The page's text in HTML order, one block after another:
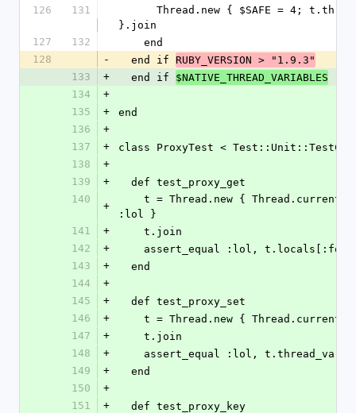
126
131
}.join
127
132
    end
128
-
  end if
RUBY_VERSION > "1.9.3"
133
+
  end if
$NATIVE_THREAD_VARIABLES
134
+
135
+
end
136
+
137
+
class ProxyTest <
138
+
139
+
  def test_proxy_get
140
+
:lol }
141
+
    t.join
142
+
    assert_equal :lol, t.locals[:foo]
143
+
  end
144
+
145
+
  def test_proxy_set
146
+
t = Thread.new {
147
+
    t.join
148
+
assert_equal :lol,
149
+
  end
150
+
151
+
  def test_proxy_key